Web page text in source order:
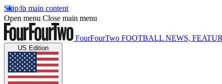
Skip to main content
Open menu Close main menu
FourFourTwo FOOTBALL NEWS,
US Edition